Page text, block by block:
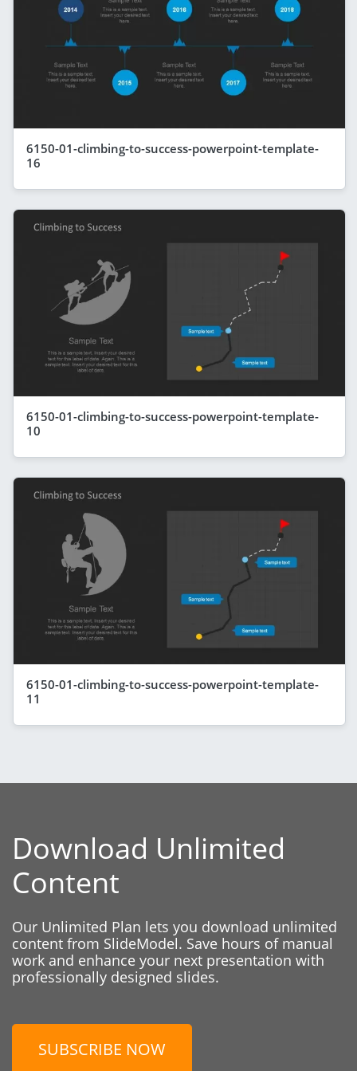
6150-01-climbing-to-success-powerpoint-template-
16
6150-01-climbing-to-success-powerpoint-template-
10
6150-01-climbing-to-success-powerpoint-template-
11
Download Unlimited
Content
Our Unlimited Plan lets you download unlimited
content from SlideModel. Save hours of manual
work and enhance your next presentation with
professionally designed slides.
SUBSCRIBE NOW